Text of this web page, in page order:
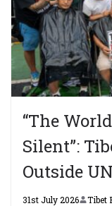
“The
Silent”:
Outside UN
31st July 2026 Tibet